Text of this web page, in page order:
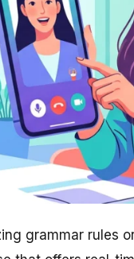
grammar rules